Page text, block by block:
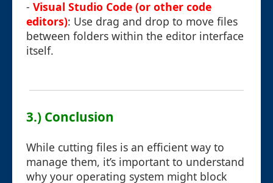
- Visual Studio Code (or other code
editors): Use drag and drop to move files
between folders within the editor interface
itself.
3.) Conclusion
While cutting files is an efficient way to
manage them, it’s important to understand
why your operating system might block